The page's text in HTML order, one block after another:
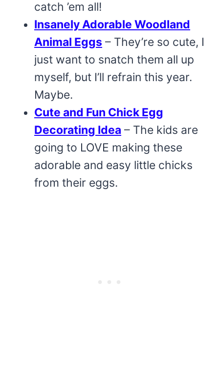
catch ’em all!
Insanely Adorable Woodland
Animal Eggs – They’re so cute, I
just want to snatch them all up
myself, but I’ll refrain this year.
Maybe.
Cute and Fun Chick Egg
Decorating Idea – The kids are
going to LOVE making these
adorable and easy little chicks
from their eggs.